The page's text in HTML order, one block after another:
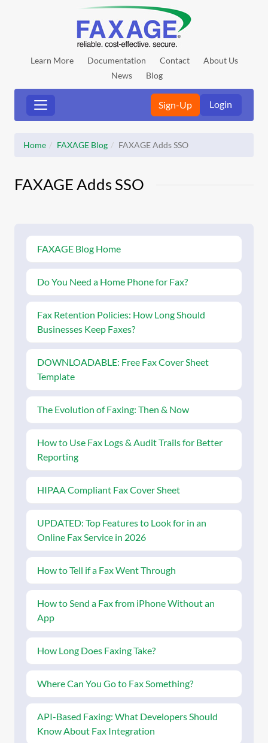
Learn More Documentation Contact
About Us
News
Blog
Sign-Up Login
Home FAXAGE Blog FAXAGE Adds SSO
FAXAGE Adds SSO
FAXAGE Blog Home
Do You Need a Home Phone for Fax?
Fax Retention Policies: How Long Should
Businesses Keep Faxes?
DOWNLOADABLE: Free Fax Cover Sheet
Template
The Evolution of Faxing: Then & Now
How to Use Fax Logs & Audit Trails for Better
Reporting
HIPAA Compliant Fax Cover Sheet
UPDATED: Top Features to Look for in an
Online Fax Service in 2026
How to Tell if a Fax Went Through
How to Send a Fax from iPhone Without an
App
How Long Does Faxing Take?
Where Can You Go to Fax Something?
API-Based Faxing: What Developers Should
Know About Fax Integration